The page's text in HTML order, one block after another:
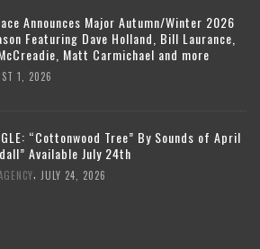
Announces Major Autumn/Winter 2026
Featuring Dave Holland, Bill Laurance,
Matt Carmichael and more
1, 2026
“Cottonwood Tree” By Sounds of April
Available July 24th
JULY 24, 2026